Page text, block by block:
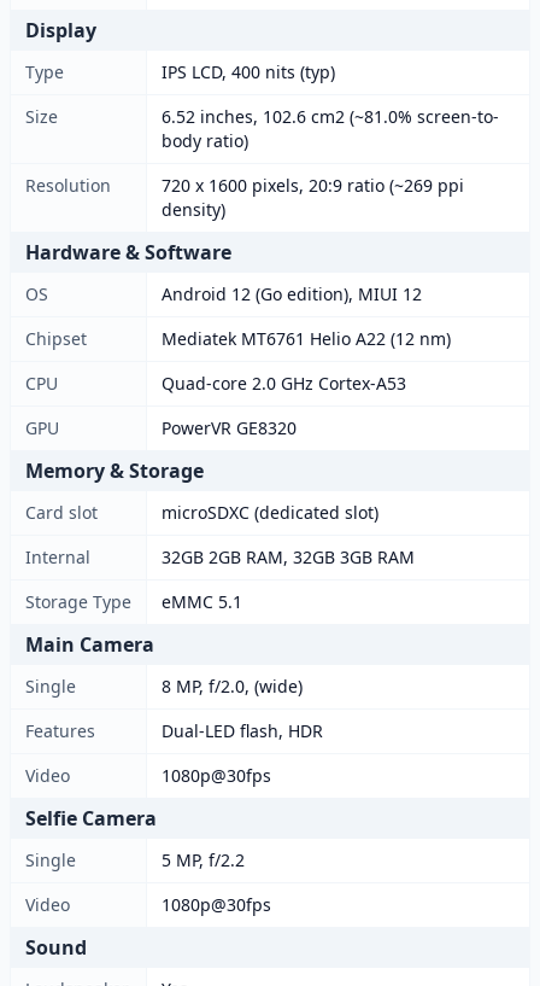
Display
Type
IPS LCD, 400 nits (typ)
Size
6.52 inches, 102.6 cm2 (~81.0% screen-to-
body ratio)
Resolution
720 x 1600 pixels, 20:9 ratio (~269 ppi
density)
Hardware & Software
OS
Android 12 (Go edition), MIUI 12
Chipset
Mediatek MT6761 Helio A22 (12 nm)
CPU
Quad-core 2.0 GHz Cortex-A53
GPU
PowerVR GE8320
Memory & Storage
Card slot
microSDXC (dedicated slot)
Internal
32GB 2GB RAM, 32GB 3GB RAM
Storage Type
eMMC 5.1
Main Camera
Single
8 MP, f/2.0, (wide)
Features
Dual-LED flash, HDR
Video
1080p@30fps
Selfie Camera
Single
5 MP, f/2.2
Video
1080p@30fps
Sound